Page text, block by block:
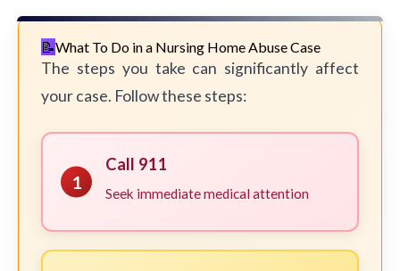
What To Do in a Nursing Home Abuse Case
The steps you take can significantly affect
your case. Follow these steps:
1
Call 911
Seek immediate medical attention